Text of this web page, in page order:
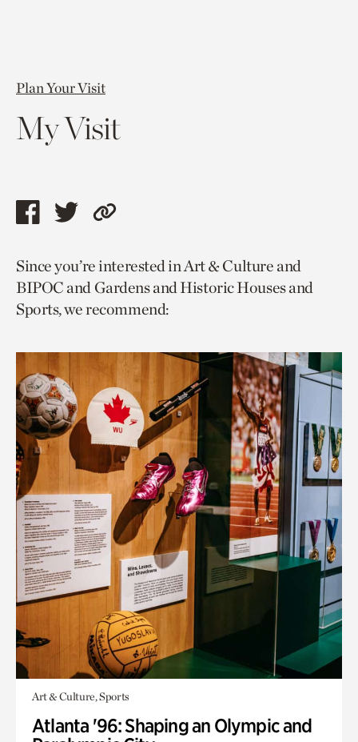
Plan Your Visit
My Visit
Share
page
via
facebook
Share
page
via
twitter
Copy
to
current
page.
Since you’re interested in Art & Culture and
BIPOC and Gardens and Historic Houses and
Sports, we recommend:
Art & Culture, Sports
Atlanta '96: Shaping an Olympic and